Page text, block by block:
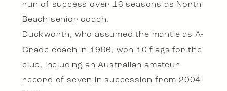
run of success over 16 seasons as North
Beach senior coach.
Duckworth, who assumed the mantle as A-
Grade coach in 1996, won 10 flags for the
club, including an Australian amateur
record of seven in succession from 2004-